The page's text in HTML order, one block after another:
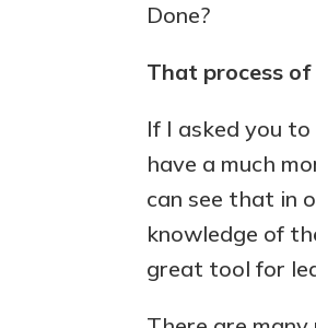
Done?
That process
If I asked you
have a much
can see that in
knowledge of
great tool for